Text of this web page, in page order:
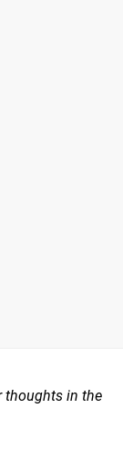
thoughts in the